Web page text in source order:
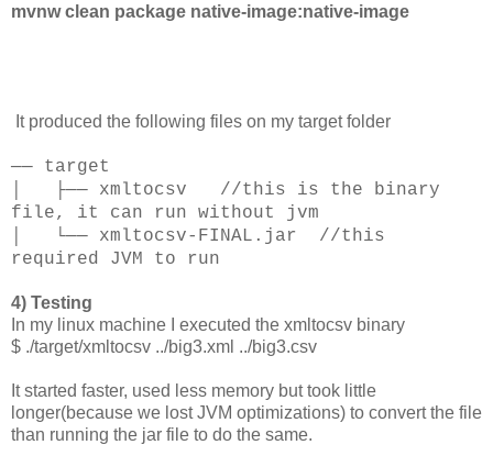
mvnw clean package native-image:native-image
It produced the following files on my target folder
── target
│ ├── xmltocsv //this is the binary
file, it can run without jvm
│ └── xmltocsv-FINAL.jar //this
required JVM to run
4) Testing
In my linux machine I executed the xmltocsv binary
$ ./target/xmltocsv ../big3.xml ../big3.csv
It started faster, used less memory but took little
longer(because we lost JVM optimizations) to convert the file
than running the jar file to do the same.